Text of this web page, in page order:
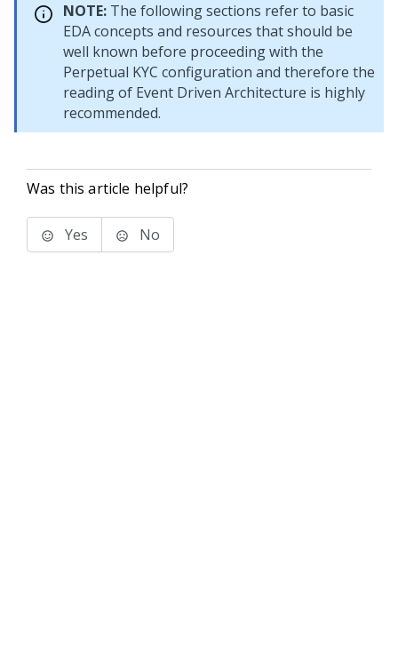
NOTE: The following sections refer to basic
EDA concepts and resources that should be
well known before proceeding with the
Perpetual KYC configuration and therefore the
reading of Event Driven Architecture is highly
recommended.
Was this article helpful?
Yes No